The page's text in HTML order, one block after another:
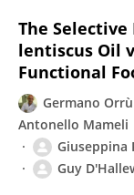
The
lentiscus Oil
Functional
Germano Orrù
Antonello Mameli
Giuseppina
Guy